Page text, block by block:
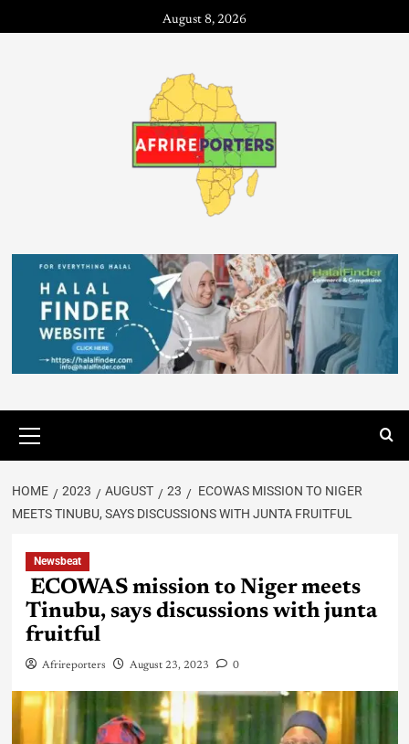
August 8, 2026
HOME 2023 AUGUST 23
ECOWAS MISSION TO NIGER
MEETS TINUBU, SAYS DISCUSSIONS WITH JUNTA FRUITFUL
Newsbeat
ECOWAS mission to Niger meets
Tinubu, says discussions with junta
fruitful
Afrireporters August 23, 2023 0